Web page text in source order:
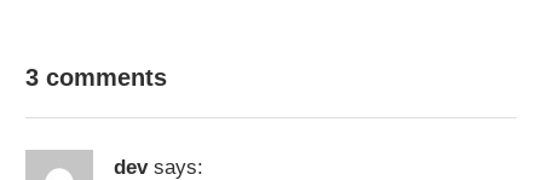
3 comments
dev says: